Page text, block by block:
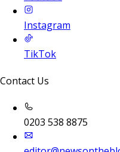
Instagram
TikTok
Contact Us
0203 538 8875